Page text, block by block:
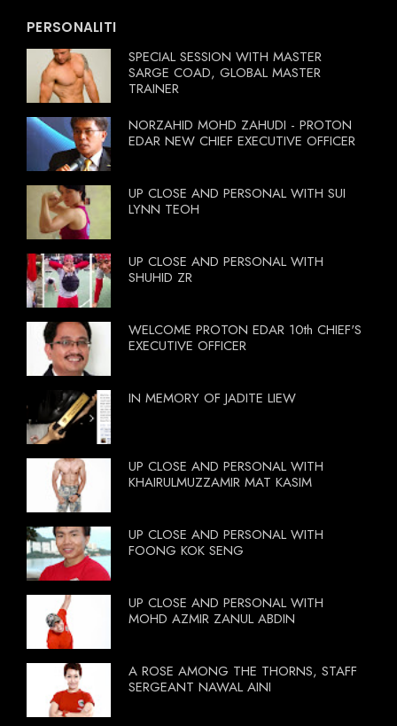
PERSONALITI
SPECIAL SESSION WITH MASTER
SARGE COAD, GLOBAL MASTER
TRAINER
NORZAHID MOHD ZAHUDI - PROTON
EDAR NEW CHIEF EXECUTIVE OFFICER
UP CLOSE AND PERSONAL WITH SUI
LYNN TEOH
UP CLOSE AND PERSONAL WITH
SHUHID ZR
WELCOME PROTON EDAR 10th CHIEF'S
EXECUTIVE OFFICER
IN MEMORY OF JADITE LIEW
UP CLOSE AND PERSONAL WITH
KHAIRULMUZZAMIR MAT KASIM
UP CLOSE AND PERSONAL WITH
FOONG KOK SENG
UP CLOSE AND PERSONAL WITH
MOHD AZMIR ZANUL ABDIN
A ROSE AMONG THE THORNS, STAFF
SERGEANT NAWAL AINI